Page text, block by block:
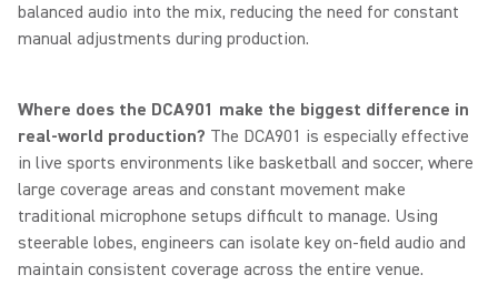
balanced audio into the mix, reducing the need for constant
manual adjustments during production.
Where does the DCA901 make the biggest difference in
real-world production? The DCA901 is especially effective
in live sports environments like basketball and soccer, where
large coverage areas and constant movement make
traditional microphone setups difficult to manage. Using
steerable lobes, engineers can isolate key on-field audio and
maintain consistent coverage across the entire venue.